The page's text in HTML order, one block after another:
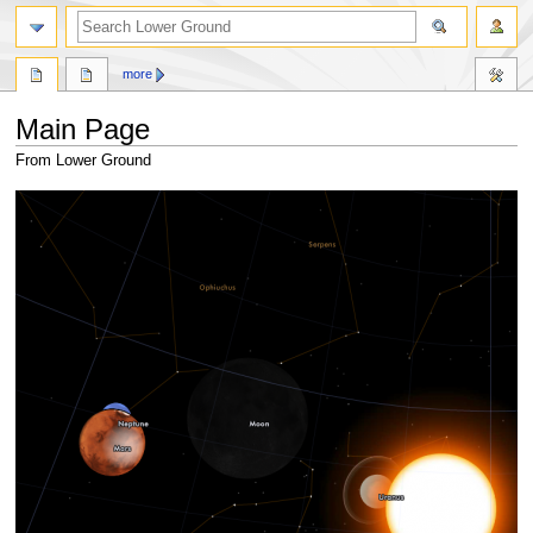
Main Page
From Lower Ground
Jump
navigation
Jump
search
more
search